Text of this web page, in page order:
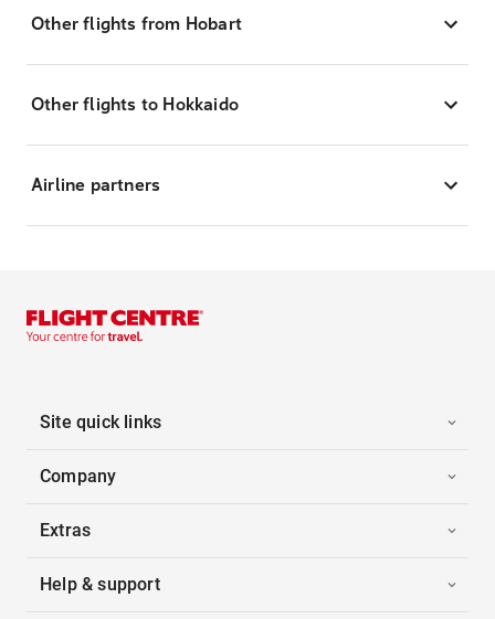
Other flights from Hobart
Other flights to Hokkaido
Airline partners
Site quick links
Company
Extras
Help & support